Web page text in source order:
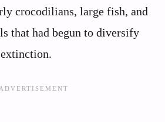
crocodilians, large fish, and
that had begun to diversify